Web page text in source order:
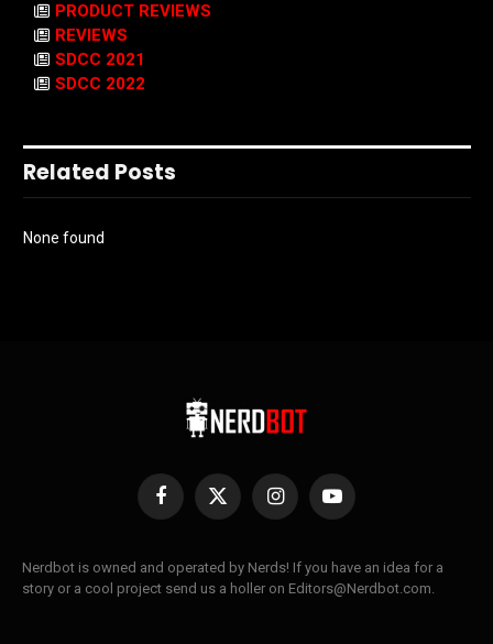
PRODUCT REVIEWS
REVIEWS
SDCC 2021
SDCC 2022
Related Posts
None found
Facebook
X
InstagramYouTube
Nerdbot is owned and operated by Nerds! If you have an idea for a
story or a cool project send us a holler on Editors@Nerdbot.com.